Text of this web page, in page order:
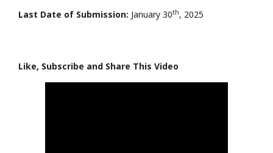
Last Date of Submission: January 30th, 2025
Like, Subscribe and Share This Video